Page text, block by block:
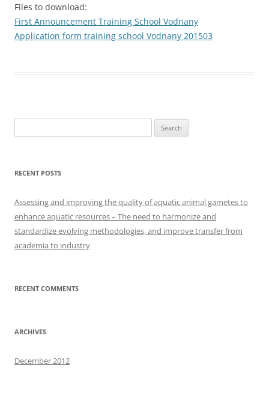
Files to download:
First Announcement Training School Vodnany
Application form training school Vodnany 201503
for:
RECENT POSTS
Assessing and improving the quality of aquatic animal gametes to
enhance aquatic resources – The need to harmonize and
standardize evolving methodologies, and improve transfer from
academia to industry
RECENT COMMENTS
ARCHIVES
December 2012